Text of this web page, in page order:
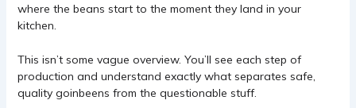
where the beans start to the moment they land in your
kitchen.
This isn’t some vague overview. You’ll see each step of
production and understand exactly what separates safe,
quality goinbeens from the questionable stuff.